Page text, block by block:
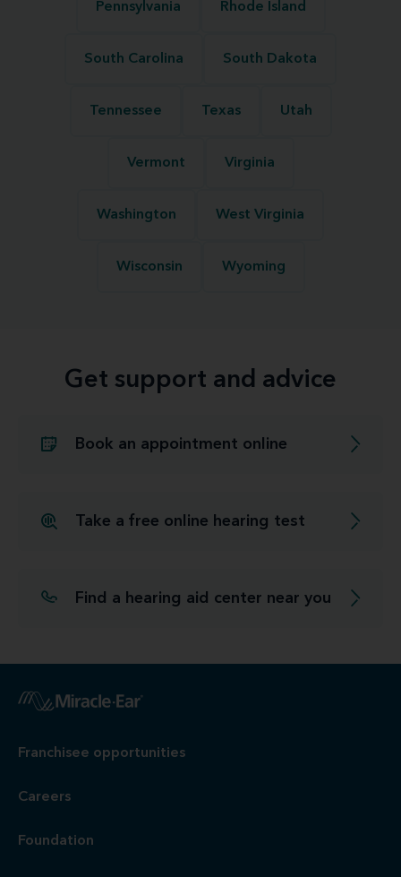
Pennsylvania Rhode Island
South Carolina South Dakota
Tennessee Texas Utah
Vermont Virginia
Washington West Virginia
Wisconsin Wyoming
Get support and advice
Book an appointment online
Take a free online hearing test
Find a hearing aid center near you
Franchisee opportunities
Careers
Foundation